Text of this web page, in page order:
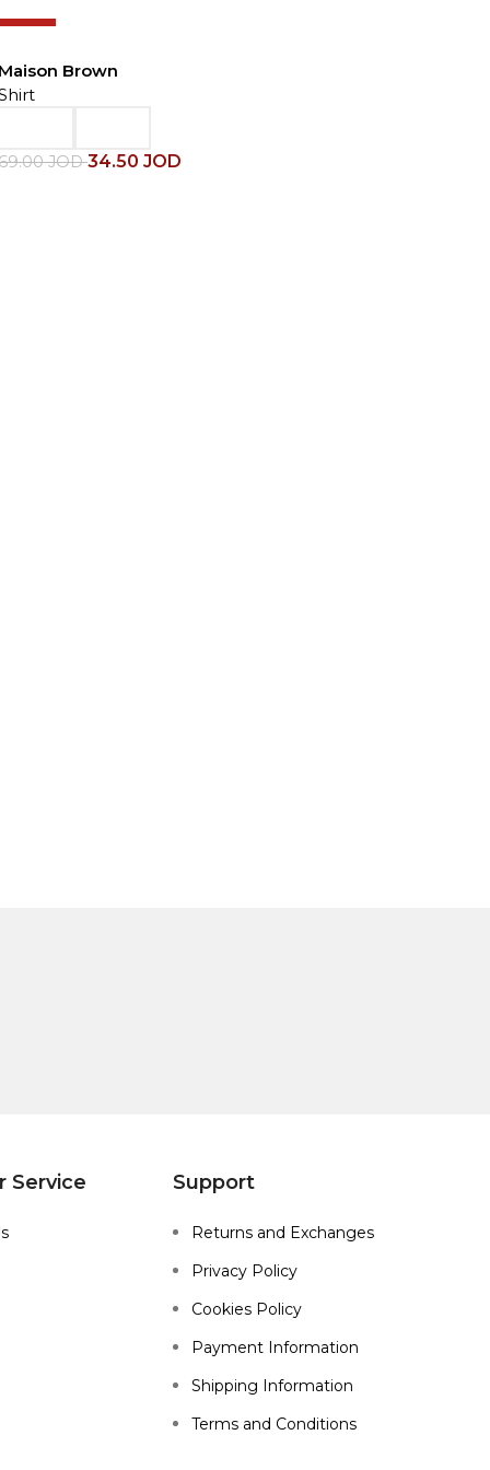
Maison Brown
JOD34.50 JOD
Service Support
Returns and Exchanges
Privacy Policy
Cookies Policy
Payment Information
Shipping Information
Terms and Conditions